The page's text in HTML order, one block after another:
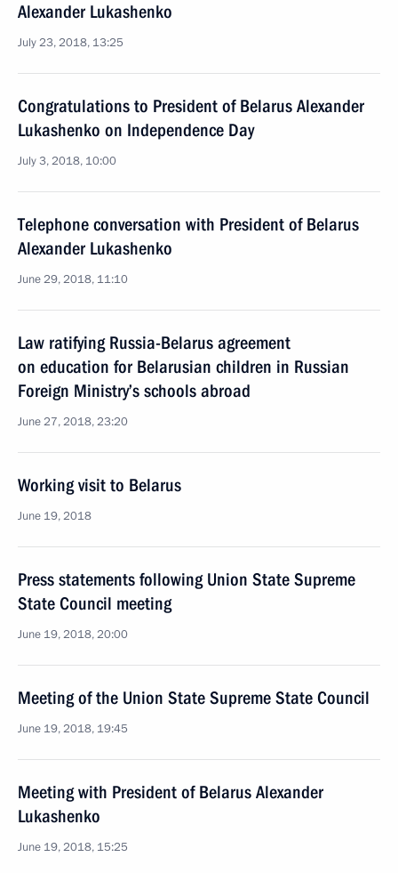
Alexander Lukashenko
July 23, 2018, 13:25
Congratulations to President of Belarus Alexander
Lukashenko on Independence Day
July 3, 2018, 10:00
Telephone conversation with President of Belarus
Alexander Lukashenko
June 29, 2018, 11:10
Law ratifying Russia-Belarus agreement
on education for Belarusian children in Russian
Foreign Ministry’s schools abroad
June 27, 2018, 23:20
Working visit to Belarus
June 19, 2018
Press statements following Union State Supreme
State Council meeting
June 19, 2018, 20:00
Meeting of the Union State Supreme State Council
June 19, 2018, 19:45
Meeting with President of Belarus Alexander
Lukashenko
June 19, 2018, 15:25